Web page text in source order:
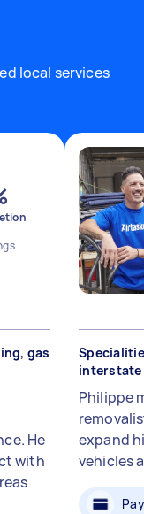
local services
gas
He
with
interstate
Philippe
expand
vehicles